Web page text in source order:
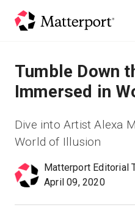
Solutions
Produits
Ressources
Découvrez les nouveautés
Tumble Down
Immersed in
Dive into Artist Alexa
World of Illusion
Matterport Editorial
April 09, 2020